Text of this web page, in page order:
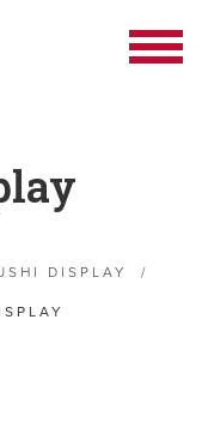
DISPLAY /